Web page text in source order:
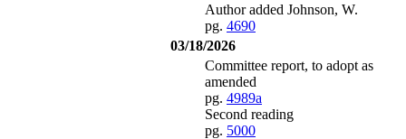
Author added Johnson, W.
pg. 4690
03/18/2026
Committee report, to adopt as
amended
pg. 4989a
Second reading
pg. 5000